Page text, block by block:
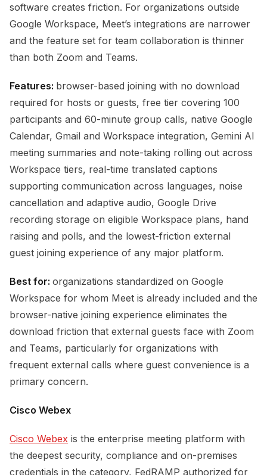
software creates friction. For organizations outside
Google Workspace, Meet’s integrations are narrower
and the feature set for team collaboration is thinner
than both Zoom and Teams.
Features: browser-based joining with no download
required for hosts or guests, free tier covering 100
participants and 60-minute group calls, native Google
Calendar, Gmail and Workspace integration, Gemini AI
meeting summaries and note-taking rolling out across
Workspace tiers, real-time translated captions
supporting communication across languages, noise
cancellation and adaptive audio, Google Drive
recording storage on eligible Workspace plans, hand
raising and polls, and the lowest-friction external
guest joining experience of any major platform.
Best for: organizations standardized on Google
Workspace for whom Meet is already included and the
browser-native joining experience eliminates the
download friction that external guests face with Zoom
and Teams, particularly for organizations with
frequent external calls where guest convenience is a
primary concern.
Cisco Webex
Cisco Webex is the enterprise meeting platform with
the deepest security, compliance and on-premises
credentials in the category, FedRAMP authorized for